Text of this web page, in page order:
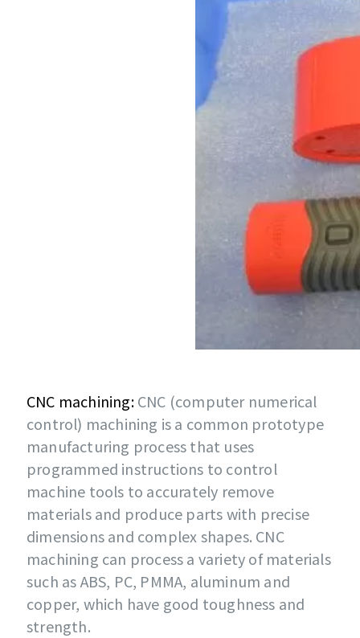
CNC machining:CNC (computer numerical
control) machining is a common prototype
manufacturing process that uses
programmed instructions to control
machine tools to accurately remove
materials and produce parts with precise
dimensions and complex shapes. CNC
machining can process a variety of materials
such as ABS, PC, PMMA, aluminum and
copper, which have good toughness and
strength.